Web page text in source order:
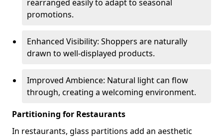
rearranged easily to adapt to seasonal
promotions.
Enhanced Visibility: Shoppers are naturally
drawn to well-displayed products.
Improved Ambience: Natural light can flow
through, creating a welcoming environment.
Partitioning for Restaurants
In restaurants, glass partitions add an aesthetic